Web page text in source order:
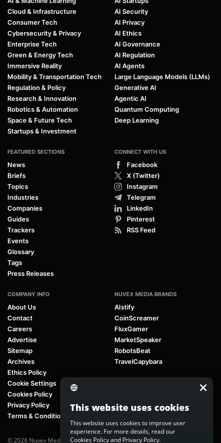
Cloud & Infrastructure
Consumer Tech
Cybersecurity & Privacy
Enterprise Tech
Green & Energy Tech
Immersive Reality
Mobility & Transportation Tech
Regulation & Policy
Research & Innovation
Robotics & Automation
Space & Future Tech
Startups & Investment
AI Security
AI Privacy
AI Ethics
AI Governance
AI Regulation
AI Agents
Large Language Models (LLMs)
Generative AI
Agentic AI
Quantum Computing
Deep Learning
FEATURED SECTIONS
News
Briefs
Topics
Industries
Companies
Guides
Trackers
Events
Glossary
Tags
Press Releases
CONNECT WITH US
Facebook
X (Twitter)
Instagram
Telegram
LinkedIn
Pinterest
RSS Feed
COMPANY INFO
About Us
Contact
Careers
Advertise
Sitemap
Archives
Ethics Policy
Cookie Settings
Cookies Policy
Privacy Policy
Terms & Conditions
NUVEX MEDIA BRANDS
AIstify
CoinScreamer
FluxGamer
MarketSpeaker
RobotsBeat
TravelCapybara
© 2026 Nuvex Media LLC. All rights reserved. AIstify is part of
This website uses cookies
This website uses cookies to improve user
experience. For more details, read our
Cookies Policyand Privacy Policy.